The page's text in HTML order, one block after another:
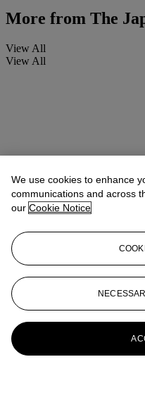
More from The
View All
View All
We use cookies to enhance
communications and across
our Cookie Notice